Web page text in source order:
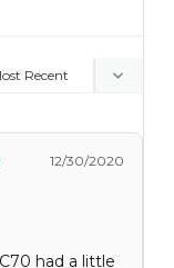
12/30/2020
had a little